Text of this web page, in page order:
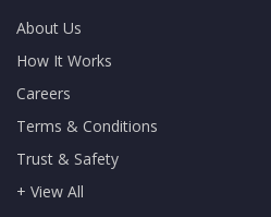
About Us
How It Works
Careers
Terms & Conditions
Trust & Safety
+ View All